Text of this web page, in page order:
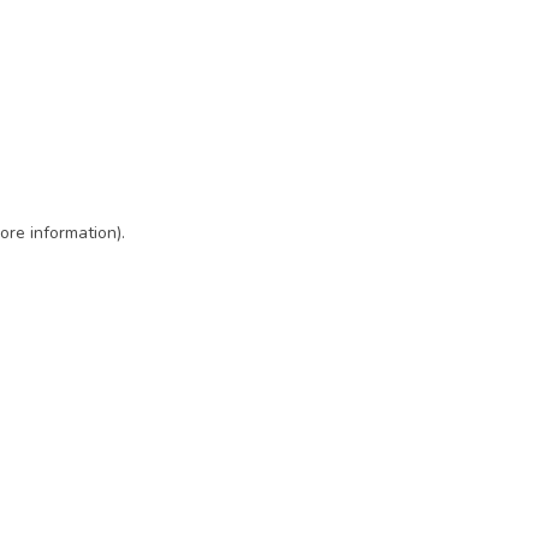
information).